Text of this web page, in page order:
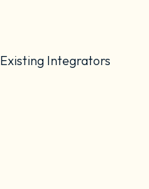
Existing Integrators